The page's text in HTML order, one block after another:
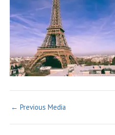
← Previous Media